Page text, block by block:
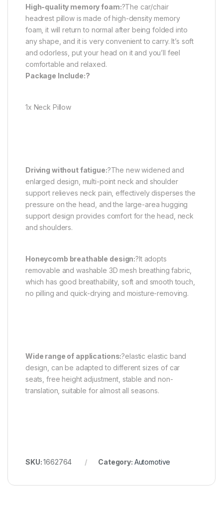
High-quality memory foam:?The car/chair
headrest pillow is made of high-density memory
foam, it will return to normal after being folded into
any shape, and it is very convenient to carry. It’s soft
and odorless, put your head on it and you’ll feel
comfortable and relaxed.
Package Include:?
1x Neck Pillow
Driving without fatigue:?The new widened and
enlarged design, multi-point neck and shoulder
support relieves neck pain, effectively disperses the
pressure on the head, and the large-area hugging
support design provides comfort for the head, neck
and shoulders.
Honeycomb breathable design:?It adopts
removable and washable 3D mesh breathing fabric,
which has good breathability, soft and smooth touch,
no pilling and quick-drying and moisture-removing.
Wide range of applications:?elastic elastic band
design, can be adapted to different sizes of car
seats, free height adjustment, stable and non-
translation, suitable for almost all seasons.
SKU:1662764 Category: Automotive